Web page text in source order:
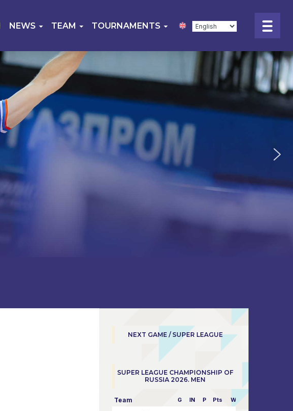
NEWS TEAM TOURNAMENTS
NEXT GAME / SUPER LEAGUE
SUPER LEAGUE CHAMPIONSHIP OF
RUSSIA 2026. MEN
Team G IN P Pts W/L